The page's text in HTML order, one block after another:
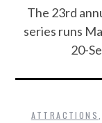
The 23rd
series runs
20-
ATTRACTIONS